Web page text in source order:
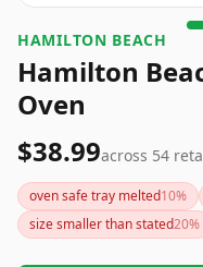
HAMILTON BEACH
Hamilton
Oven
$38.99across 54
oven safe tray melted10%
size smaller than stated20%